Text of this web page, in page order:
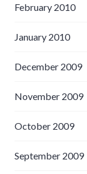
February 2010
January 2010
December 2009
November 2009
October 2009
September 2009